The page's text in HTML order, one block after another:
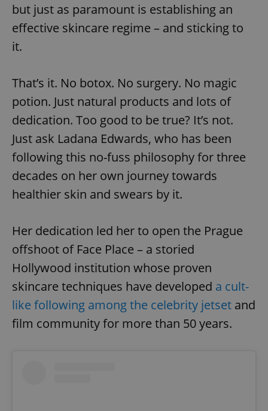
but just as paramount is establishing an
effective skincare regime – and sticking to
it.
That’s it. No botox. No surgery. No magic
potion. Just natural products and lots of
dedication. Too good to be true? It’s not.
Just ask Ladana Edwards, who has been
following this no-fuss philosophy for three
decades on her own journey towards
healthier skin and swears by it.
Her dedication led her to open the Prague
offshoot of Face Place – a storied
Hollywood institution whose proven
skincare techniques have developed a cult-
like following among the celebrity jetset and
film community for more than 50 years.